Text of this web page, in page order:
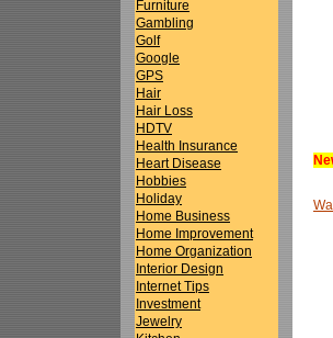
Furniture
Gambling
Golf
Google
GPS
Hair
Hair Loss
HDTV
Health Insurance
Heart Disease
Hobbies
Holiday
Home Business
Home Improvement
Home Organization
Interior Design
Internet Tips
Investment
Jewelry